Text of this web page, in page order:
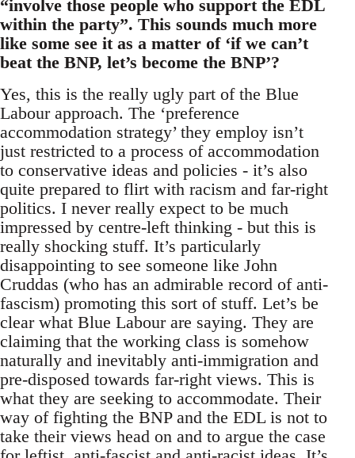
“involve those people who support the EDL
within the party”. This sounds much more
like some see it as a matter of ‘if we can’t
beat the BNP, let’s become the BNP’?
Yes, this is the really ugly part of the Blue
Labour approach. The ‘preference
accommodation strategy’ they employ isn’t
just restricted to a process of accommodation
to conservative ideas and policies - it’s also
quite prepared to flirt with racism and far-right
politics. I never really expect to be much
impressed by centre-left thinking - but this is
really shocking stuff. It’s particularly
disappointing to see someone like John
Cruddas (who has an admirable record of anti-
fascism) promoting this sort of stuff. Let’s be
clear what Blue Labour are saying. They are
claiming that the working class is somehow
naturally and inevitably anti-immigration and
pre-disposed towards far-right views. This is
what they are seeking to accommodate. Their
way of fighting the BNP and the EDL is not to
take their views head on and to argue the case